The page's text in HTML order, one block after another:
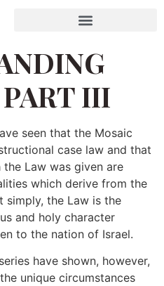
III
seen that the Mosaic
case law and that
Law was given are
which derive from the
simply, the Law is the
and holy character
to the nation of Israel.
have shown, however,
unique circumstances